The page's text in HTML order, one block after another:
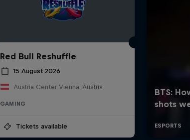
Red Bull Reshuffle
15 August 2026
Austria Center Vienna, Austria
GAMING
Tickets available